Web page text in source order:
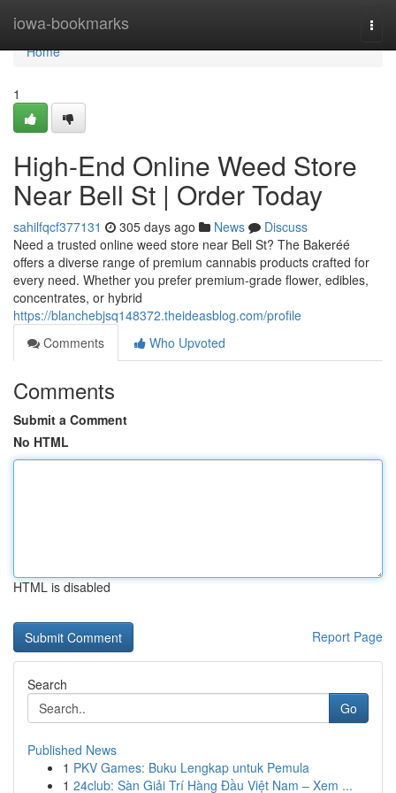
iowa-bookmarks
Home
Home
1
High-End Online Weed Store
Near Bell St | Order Today
sahilfqcf377131 305 days ago News
Discuss
Need a trusted online weed store near Bell St? The Bakeréé
offers a diverse range of premium cannabis products crafted for
every need. Whether you prefer premium-grade flower, edibles,
concentrates, or hybrid
https://blanchebjsq148372.theideasblog.com/profile
Comments
Who Upvoted
Comments
Submit a Comment
No HTML
HTML is disabled
Report Page
Search
Go
Published News
1 PKV Games: Buku Lengkap untuk Pemula
1 24club: Sàn Giải Trí Hàng Đầu Việt Nam – Xem ...